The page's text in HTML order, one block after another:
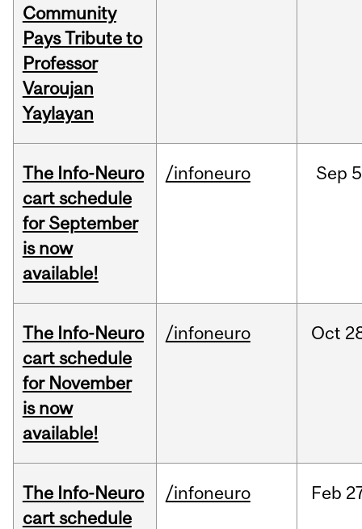
Community
Pays Tribute to
Professor
Varoujan
Yaylayan
The Info-Neuro
cart schedule
for September
is now
available!
/infoneuro Sep
The Info-Neuro
cart schedule
for November
is now
available!
/infoneuro Oct
The Info-Neuro
cart schedule
/infoneuro Feb